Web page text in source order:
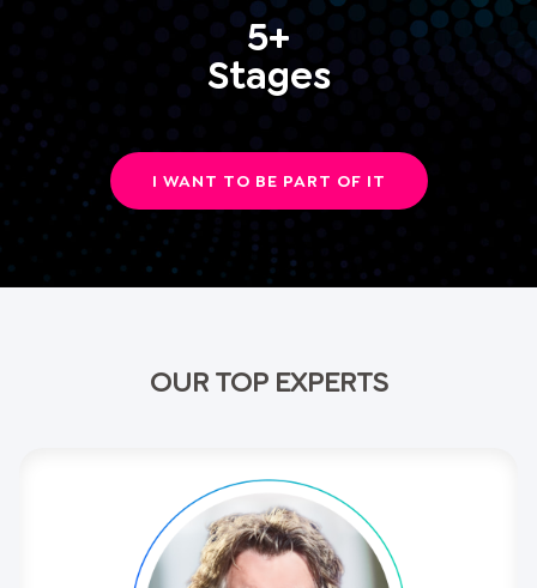
5+
Stages
I WANT TO BE PART OF IT
OUR TOP EXPERTS